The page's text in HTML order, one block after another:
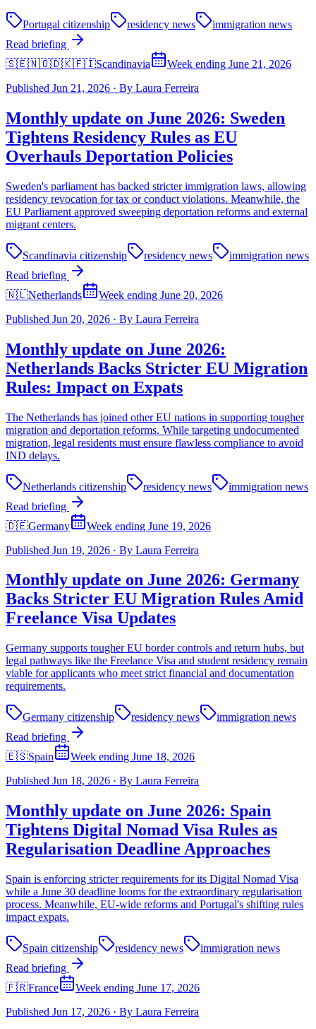
Portugal citizenship residency news
immigration news
Read briefing
🇸🇪🇳🇴🇩🇰🇫🇮Scandinavia
Week ending June 21, 2026
Published Jun 21, 2026 · By Laura Ferreira
Monthly update on June 2026: Sweden
Tightens Residency Rules as EU
Overhauls Deportation Policies
Sweden's parliament has backed stricter immigration laws, allowing
residency revocation for tax or conduct violations. Meanwhile, the
EU Parliament approved sweeping deportation reforms and external
migrant centers.
Scandinavia citizenship residency news
immigration news
Read briefing
🇳🇱Netherlands
Week ending June 20, 2026
Published Jun 20, 2026 · By Laura Ferreira
Monthly update on June 2026:
Netherlands Backs Stricter EU Migration
Rules: Impact on Expats
The Netherlands has joined other EU nations in supporting tougher
migration and deportation reforms. While targeting undocumented
migration, legal residents must ensure flawless compliance to avoid
IND delays.
Netherlands citizenship residency news
immigration news
Read briefing
🇩🇪Germany
Week ending June 19, 2026
Published Jun 19, 2026 · By Laura Ferreira
Monthly update on June 2026: Germany
Backs Stricter EU Migration Rules Amid
Freelance Visa Updates
Germany supports tougher EU border controls and return hubs, but
legal pathways like the Freelance Visa and student residency remain
viable for applicants who meet strict financial and documentation
requirements.
Germany citizenship residency news
immigration news
Read briefing
🇪🇸Spain
Week ending June 18, 2026
Published Jun 18, 2026 · By Laura Ferreira
Monthly update on June 2026: Spain
Tightens Digital Nomad Visa Rules as
Regularisation Deadline Approaches
Spain is enforcing stricter requirements for its Digital Nomad Visa
while a June 30 deadline looms for the extraordinary regularisation
process. Meanwhile, EU-wide reforms and Portugal's shifting rules
impact expats.
Spain citizenship residency news
immigration news
Read briefing
🇫🇷France
Week ending June 17, 2026
Published Jun 17, 2026 · By Laura Ferreira